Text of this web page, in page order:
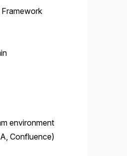
environment
Confluence)